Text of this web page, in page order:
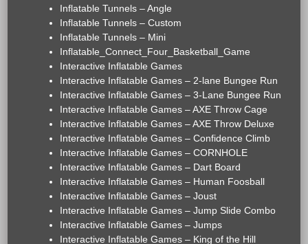
Inflatable Tunnels – Angle
Inflatable Tunnels – Custom
Inflatable Tunnels – Mini
Inflatable_Connect_Four_Basketball_Game
Interactive Inflatable Games
Interactive Inflatable Games – 2-lane Bungee Run
Interactive Inflatable Games – 3-Lane Bungee Run
Interactive Inflatable Games – AXE Throw Cage
Interactive Inflatable Games – AXE Throw Deluxe
Interactive Inflatable Games – Confidence Climb
Interactive Inflatable Games – CORNHOLE
Interactive Inflatable Games – Dart Board
Interactive Inflatable Games – Human Foosball
Interactive Inflatable Games – Joust
Interactive Inflatable Games – Jump Slide Combo
Interactive Inflatable Games – Jumps
Interactive Inflatable Games – King of the Hill